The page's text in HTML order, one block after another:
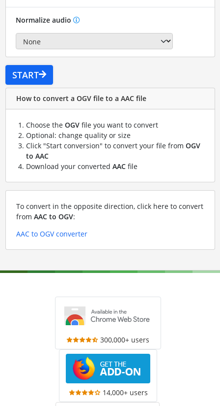
Normalize audio
START
How to convert a OGV file to a AAC file
Choose the OGVfile you want to convert
Optional: change quality or size
Click "Start conversion" to convert your file from OGV
to AAC
Download your converted AACfile
To convert in the opposite direction, click here to convert
from AAC to OGV:
AAC to OGV converter
300,000+ users
14,000+ users